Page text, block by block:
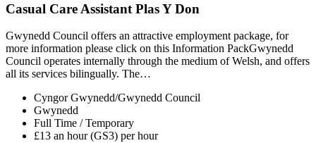
Casual Care Assistant Plas Y Don
Gwynedd Council offers an attractive employment package, for
more information please click on this Information PackGwynedd
Council operates internally through the medium of Welsh, and offers
all its services bilingually. The…
Cyngor Gwynedd/Gwynedd Council
Gwynedd
Full Time / Temporary
£13 an hour (GS3) per hour